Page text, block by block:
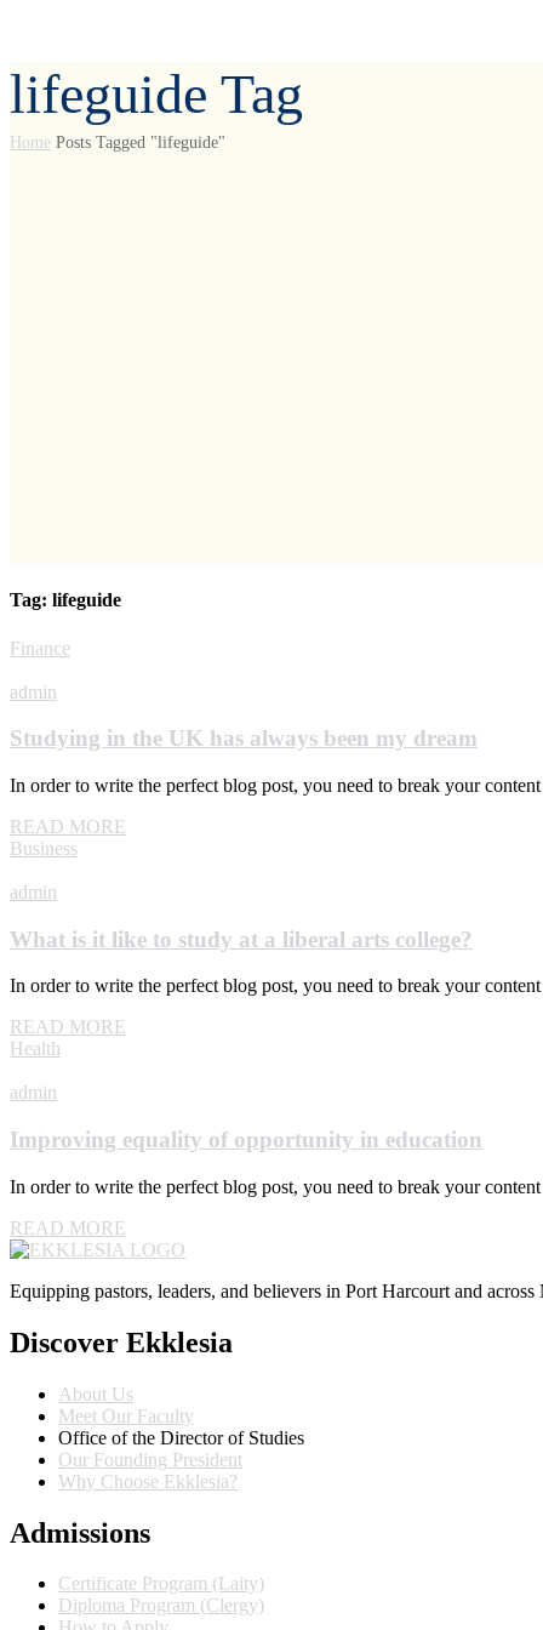
lifeguide Tag
Home Posts Tagged "lifeguide"
Tag: lifeguide
Finance
admin
Studying in the UK has always been my dream
In order to write the perfect blog post, you need to break your
READ MORE
Business
admin
What is it like to study at a liberal arts college?
In order to write the perfect blog post, you need to break your
READ MORE
Health
admin
Improving equality of opportunity in education
In order to write the perfect blog post, you need to break your
READ MORE
Equipping pastors, leaders, and believers in Port Harcourt and
Discover Ekklesia
About Us
Meet Our Faculty
Office of the Director of Studies
Our Founding President
Why Choose Ekklesia?
Admissions
Certificate Program (Laity)
Diploma Program (Clergy)